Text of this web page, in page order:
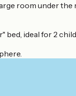
room under
bed, ideal for 2